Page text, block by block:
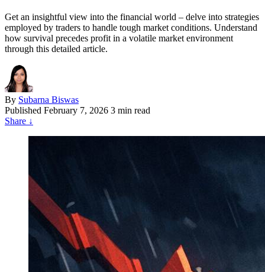
Get an insightful view into the financial world – delve into strategies
employed by traders to handle tough market conditions. Understand
how survival precedes profit in a volatile market environment
through this detailed article.
By Subarna Biswas
Published February 7, 2026 3 min read
Share ↓